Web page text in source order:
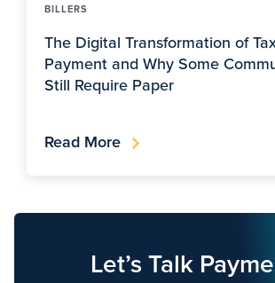
BILLERS
The Digital Transformation of
Payment and Why Some
Still Require Paper
Read More
Let’s Talk